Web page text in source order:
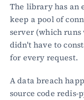
The library has an
keep a pool of
server (which runs
didn't have to
for every request.
A data breach
source code redis-